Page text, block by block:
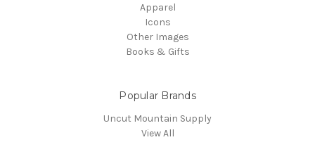
Apparel
Icons
Other Images
Books & Gifts
Popular Brands
Uncut Mountain Supply
View All